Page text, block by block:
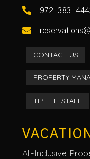
 972-383-

CONTACT US
PROPERTY
TIP THE STAFF
All-Inclusive